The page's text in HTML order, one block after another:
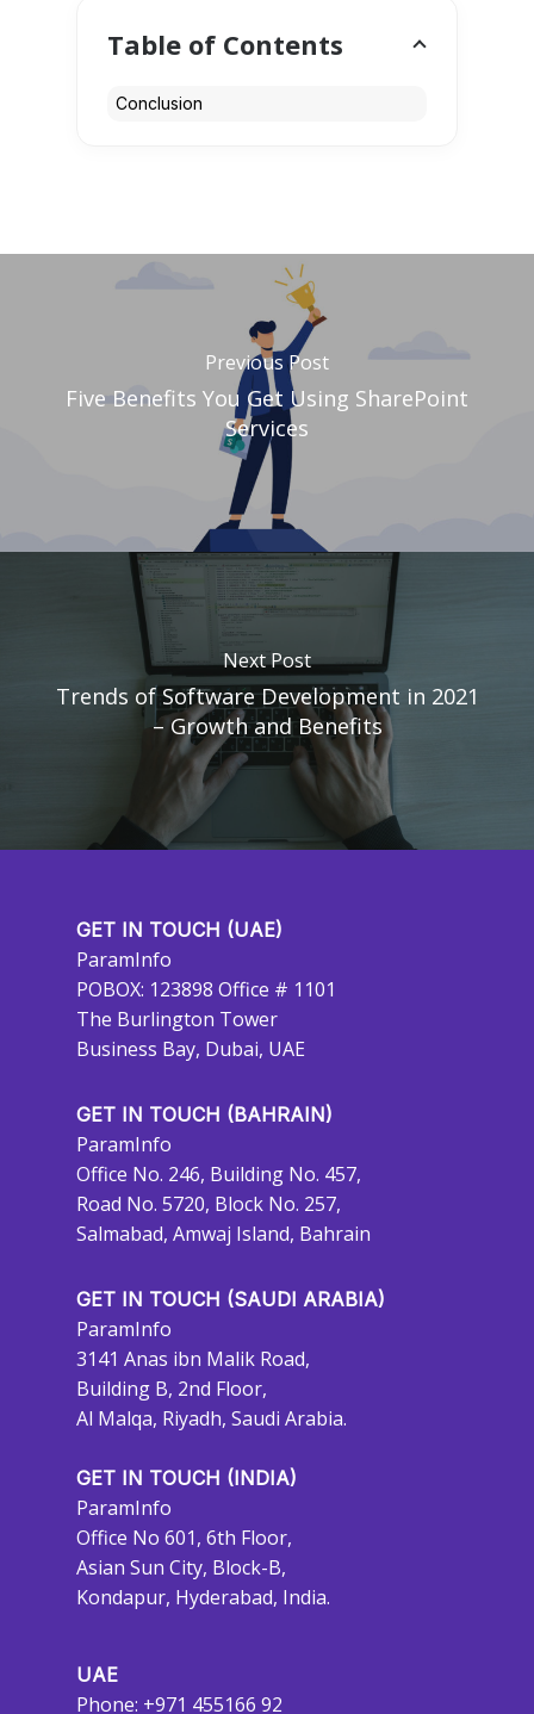
Table of Contents
Conclusion
Previous Post
Five Benefits You Get Using SharePoint
Services
Next Post
Trends of Software Development in 2021
– Growth and Benefits
GET IN TOUCH (UAE)
ParamInfo
POBOX: 123898 Office # 1101
The Burlington Tower
Business Bay, Dubai, UAE
GET IN TOUCH (BAHRAIN)
ParamInfo
Office No. 246, Building No. 457,
Road No. 5720, Block No. 257,
Salmabad, Amwaj Island, Bahrain
GET IN TOUCH (SAUDI ARABIA)
ParamInfo
3141 Anas ibn Malik Road,
Building B, 2nd Floor,
Al Malqa, Riyadh, Saudi Arabia.
GET IN TOUCH (INDIA)
ParamInfo
Office No 601, 6th Floor,
Asian Sun City, Block-B,
Kondapur, Hyderabad, India.
UAE
Phone: +971 455166 92